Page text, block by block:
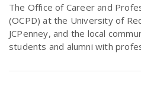
The Office of Career and
(OCPD) at the University of
JCPenney, and the local
students and alumni with